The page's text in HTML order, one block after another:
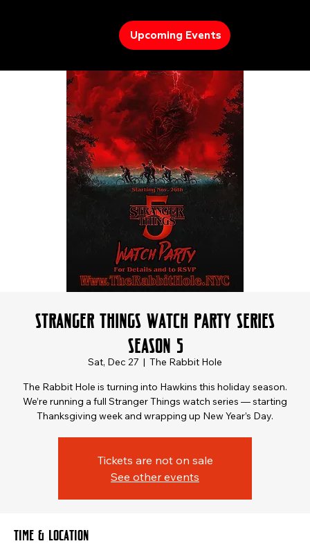
Upcoming Events
Stranger Things Watch Party Series
Season 5
Sat, Dec 27
  |
The Rabbit Hole
The Rabbit Hole is turning into Hawkins this holiday season.
We’re running a full Stranger Things watch series — starting
Thanksgiving week and wrapping up New Year’s Day.
Tickets are not on sale
See other events
Time & Location